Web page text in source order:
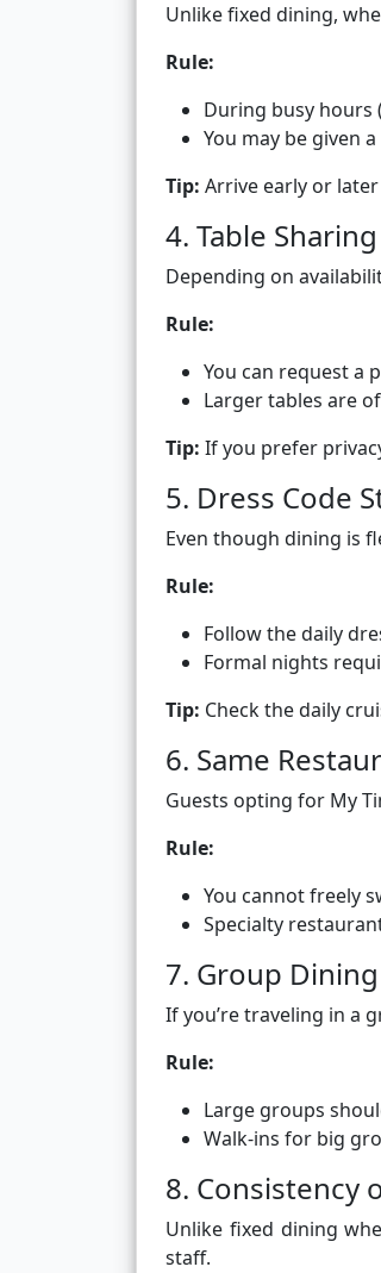
Unlike fixed dining,
Rule:
During busy hours
You may be given
Tip: Arrive early or
4. Table
Depending on
Rule:
You can request a
Larger tables are
Tip: If you prefer
5. Dress Code
Even though dining is
Rule:
Follow the daily
Formal nights
Tip: Check the daily
6. Same
Guests opting for My
Rule:
You cannot freely
Specialty
7. Group
If you’re traveling in a
Rule:
Large groups
Walk-ins for big
8. Consistency
Unlike fixed dining
staff.